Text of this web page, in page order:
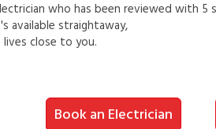
who has been reviewed with 5
available straightaway,
close to you.
Book an Electrician